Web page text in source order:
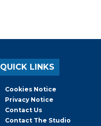
QUICK LINKS
Cookies Notice
Privacy Notice
Contact Us
Contact The Studio